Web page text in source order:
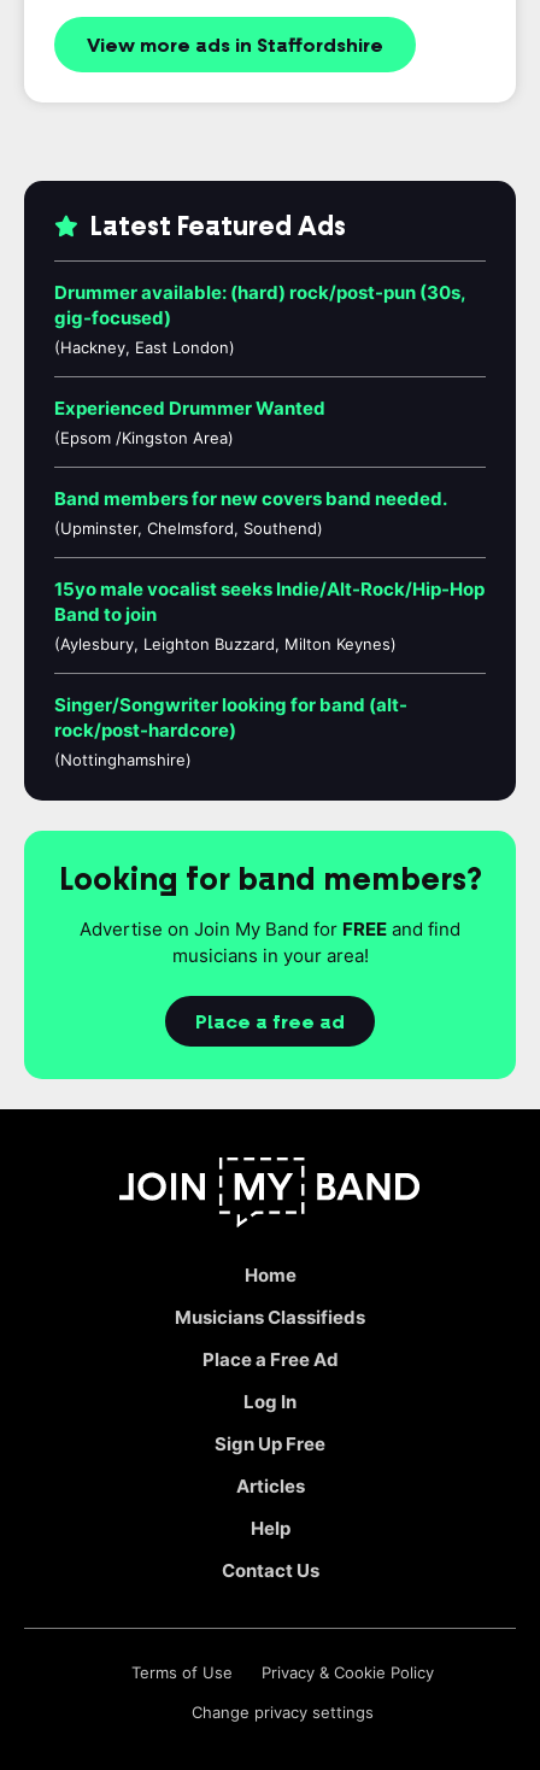
View more ads in Staffordshire
Latest Featured Ads
Drummer available: (hard) rock/post-pun (30s,
gig-focused)
(Hackney, East London)
Experienced Drummer Wanted
(Epsom /Kingston Area)
Band members for new covers band needed.
(Upminster, Chelmsford, Southend)
15yo male vocalist seeks Indie/Alt-Rock/Hip-Hop
Band to join
(Aylesbury, Leighton Buzzard, Milton Keynes)
Singer/Songwriter looking for band (alt-
rock/post-hardcore)
(Nottinghamshire)
Looking for band members?
Advertise on Join My Band for FREE and find
musicians in your area!
Place a free ad
Home
Musicians Classifieds
Place a Free Ad
Log In
Sign Up Free
Articles
Help
Contact Us
Terms of Use Privacy & Cookie Policy
Change privacy settings